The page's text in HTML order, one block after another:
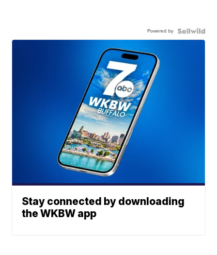
Powered by
Stay connected by downloading
the WKBW app